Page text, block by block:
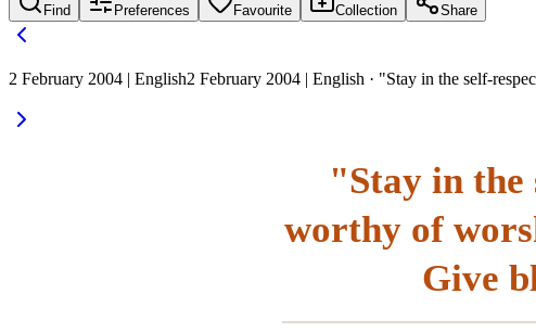
Find Preferences Favourite Collection Share
2 February 2004 | English2 February 2004 | English · "Stay in the self-
"Stay in the
worthy of
Give